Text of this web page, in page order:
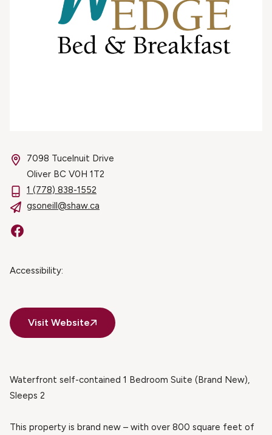
7098 Tucelnuit Drive
Oliver BC V0H 1T2
1 (778) 838-1552
gsoneill@shaw.ca
Facebook
Accessibility:
Visit Website
Waterfront self-contained 1 Bedroom Suite (Brand New),
Sleeps 2
This property is brand new – with over 800 square feet of